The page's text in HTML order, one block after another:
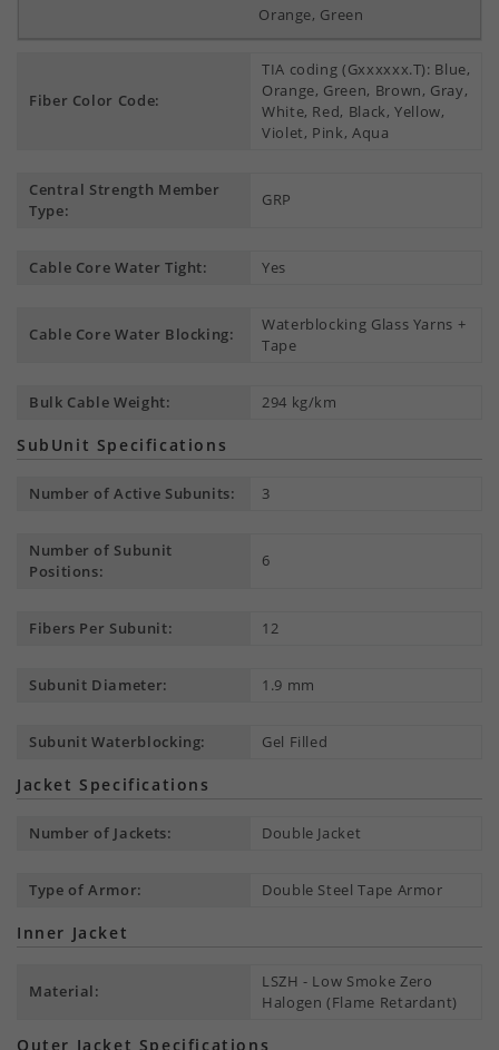
Orange, Green
Fiber Color Code:
TIA coding (Gxxxxxx.T): Blue,
Orange, Green, Brown, Gray,
White, Red, Black, Yellow,
Violet, Pink, Aqua
Central Strength Member
Type:
GRP
Cable Core Water Tight: Yes
Cable Core Water Blocking:
Waterblocking Glass Yarns +
Tape
Bulk Cable Weight: 294 kg/km
SubUnit Specifications
Number of Active Subunits: 3
Number of Subunit
Positions:
6
Fibers Per Subunit: 12
Subunit Diameter: 1.9 mm
Subunit Waterblocking: Gel Filled
Jacket Specifications
Number of Jackets: Double Jacket
Type of Armor: Double Steel Tape Armor
Inner Jacket
Material:
LSZH - Low Smoke Zero
Halogen (Flame Retardant)
Outer Jacket Specifications